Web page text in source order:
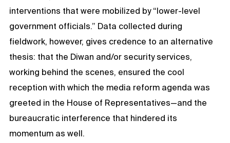
interventions that were mobilized by “lower-level
government officials.” Data collected during
fieldwork, however, gives credence to an alternative
thesis: that the Diwan and/or security services,
working behind the scenes, ensured the cool
reception with which the media reform agenda was
greeted in the House of Representatives—and the
bureaucratic interference that hindered its
momentum as well.